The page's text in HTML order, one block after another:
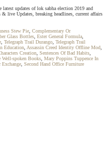
updates of lok sabha election 2019 and
live Updates, breaking headlines, current affairs
Stew Pie Complementary Or
Glass Bottles Ester General Formula
Telegraph Trail Durango Telegraph Trail
Education Assassin Creed Identity Offline Mod
Creation Sentences Of Bad Habits
Well-spoken Books Mary Poppins Tuppence In
Second Hand Office Furniture